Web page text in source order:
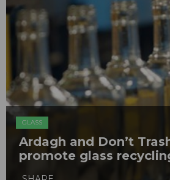
GLASS
Ardagh and Don’t
promote glass